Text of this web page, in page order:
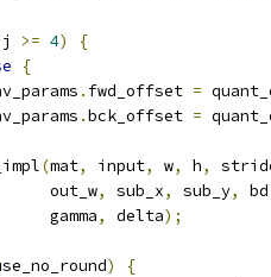
>= 4)
{
{
. fwd_offset =
.bck_offset =
(mat, input, w, h,
out_w
, sub_x, sub_y, bd
gamma
, delta);
)
{